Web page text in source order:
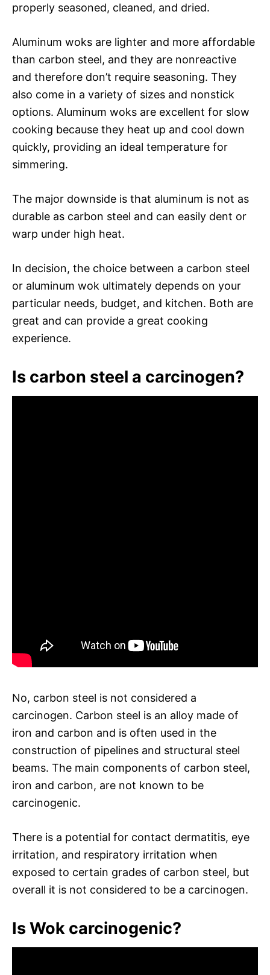
properly seasoned, cleaned, and dried.
Aluminum woks are lighter and more affordable
than carbon steel, and they are nonreactive
and therefore don’t require seasoning. They
also come in a variety of sizes and nonstick
options. Aluminum woks are excellent for slow
cooking because they heat up and cool down
quickly, providing an ideal temperature for
simmering.
The major downside is that aluminum is not as
durable as carbon steel and can easily dent or
warp under high heat.
In decision, the choice between a carbon steel
or aluminum wok ultimately depends on your
particular needs, budget, and kitchen. Both are
great and can provide a great cooking
experience.
Is carbon steel a carcinogen?
No, carbon steel is not considered a
carcinogen. Carbon steel is an alloy made of
iron and carbon and is often used in the
construction of pipelines and structural steel
beams. The main components of carbon steel,
iron and carbon, are not known to be
carcinogenic.
There is a potential for contact dermatitis, eye
irritation, and respiratory irritation when
exposed to certain grades of carbon steel, but
overall it is not considered to be a carcinogen.
Is Wok carcinogenic?